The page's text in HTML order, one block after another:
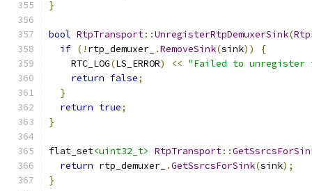
}
bool RtpTransport::UnregisterRtpDemuxerSink(
if (! rtp_demuxer_ .RemoveSink(sink))
{
    RTC_LOG
(LS_ERROR) << "Failed to unregister
return false;
}
return true;
}
flat_set<uint32_t> RtpTransport::
return rtp_demuxer_ .GetSsrcsForSink(sink);
}